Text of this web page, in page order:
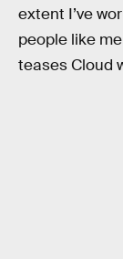
extent I’ve
people like
teases Cloud